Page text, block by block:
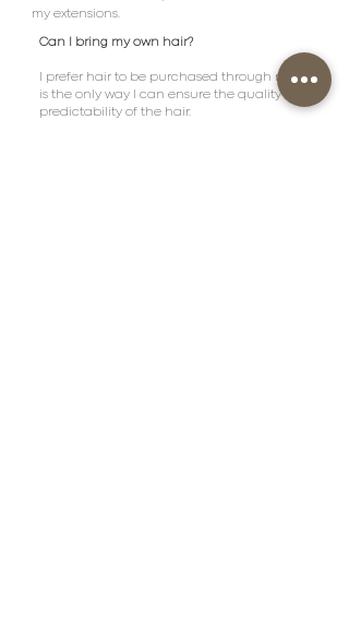
my extensions.
Can I bring my own hair?
I prefer hair to be purchased through me-this
is the only way I can ensure the quality and
predictability of the hair.